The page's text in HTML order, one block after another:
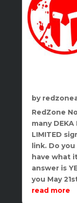
by
RedZone
many
LIMITED
link. Do
have what
answer is
you May
read more